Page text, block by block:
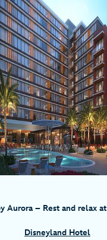
Aurora – Rest and relax at
Disneyland Hotel